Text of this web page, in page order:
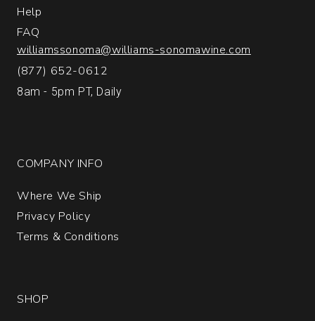
Help
FAQ
williamssonoma@williams-sonomawine.com
(877) 652-0612
8am - 5pm PT, Daily
COMPANY INFO
Where We Ship
Privacy Policy
Terms & Conditions
SHOP